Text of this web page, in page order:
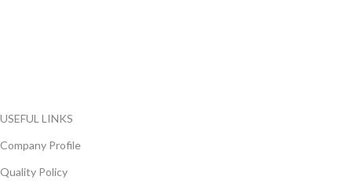
USEFUL LINKS
Company Profile
Quality Policy